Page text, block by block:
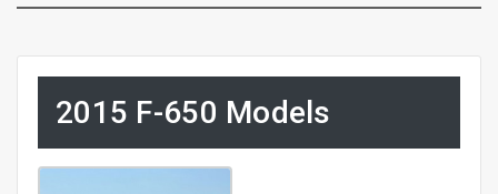
2015 F-650 Models